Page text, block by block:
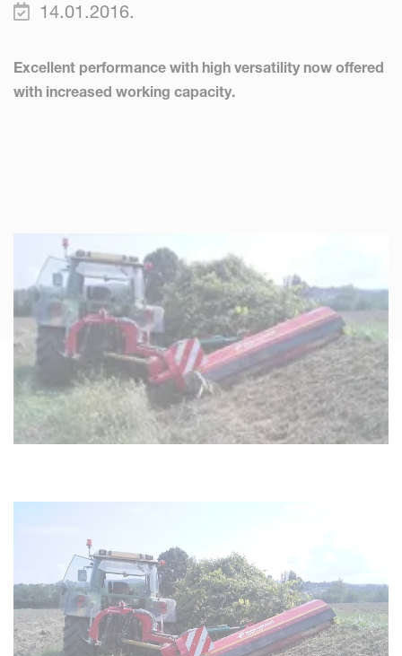
14.01.2016.
Excellent performance with high versatility now offered
with increased working capacity.